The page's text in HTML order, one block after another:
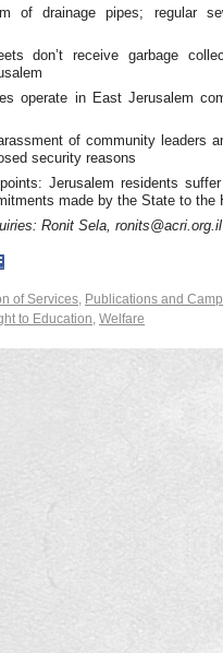
of drainage pipes; regular
don’t receive garbage
operate in East Jerusalem
of community leaders
security reasons
Jerusalem residents
made by the State to the
Ronit Sela, ronits@acri.org.il
of Services, Publications and
to Education, Welfare